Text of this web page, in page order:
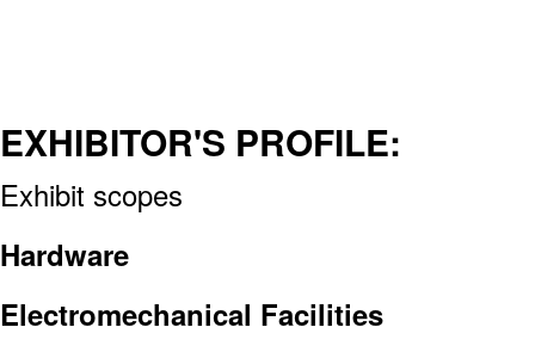
EXHIBITOR'S PROFILE:
Exhibit scopes
Hardware
Electromechanical Facilities